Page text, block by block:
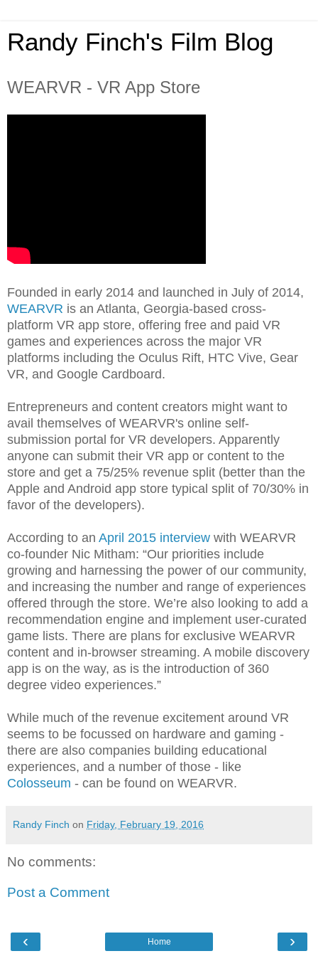
Randy Finch's Film Blog
WEARVR - VR App Store
Founded in early 2014 and launched in July of 2014,
WEARVR is an Atlanta, Georgia-based cross-
platform VR app store, offering free and paid VR
games and experiences across the major VR
platforms including the Oculus Rift, HTC Vive, Gear
VR, and Google Cardboard.
Entrepreneurs and content creators might want to
avail themselves of WEARVR's online self-
submission portal for VR developers. Apparently
anyone can submit their VR app or content to the
store and get a 75/25% revenue split (better than the
Apple and Android app store typical split of 70/30% in
favor of the developers).
According to an April 2015 interview with WEARVR
co-founder Nic Mitham: “Our priorities include
growing and harnessing the power of our community,
and increasing the number and range of experiences
offered through the store. We’re also looking to add a
recommendation engine and implement user-curated
game lists. There are plans for exclusive WEARVR
content and in-browser streaming. A mobile discovery
app is on the way, as is the introduction of 360
degree video experiences.”
While much of the revenue excitement around VR
seems to be focussed on hardware and gaming -
there are also companies building educational
experiences, and a number of those - like
Colosseum - can be found on WEARVR.
Randy Finch on Friday, February 19, 2016
No comments:
Post a Comment
‹ ›
Home